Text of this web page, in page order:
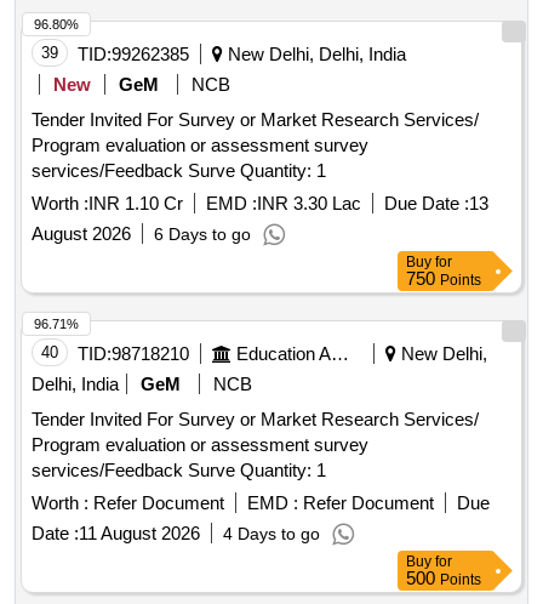
39 TID:99262385
New Delhi, Delhi, India
New
GeM
NCB
Tender Invited For Survey or Market Research Services/
Program evaluation or assessment survey
services/Feedback Surve Quantity: 1
Worth :INR 1.10 Cr EMD :INR 3.30 Lac Due Date :13
August 2026
6 Days to go
96.80%
Buy for
750 Points
40 TID:98718210 Education And Research Institute
New Delhi,
Delhi, India
GeM
NCB
Tender Invited For Survey or Market Research Services/
Program evaluation or assessment survey
services/Feedback Surve Quantity: 1
Worth : Refer Document EMD : Refer Document
Due
Date :11 August 2026 4 Days to go
96.71%
Buy for
500 Points